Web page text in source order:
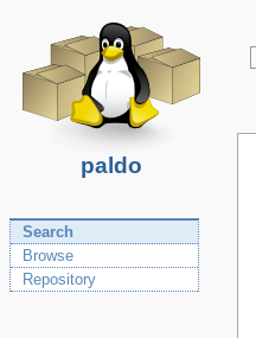
paldo
Search
Browse
Repository